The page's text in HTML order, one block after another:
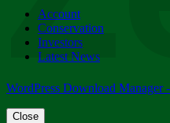
ZIMPARKS - 23
Friday, February 23
Account
Conservation
Investors
Latest News
WordPress Download Manager
Close